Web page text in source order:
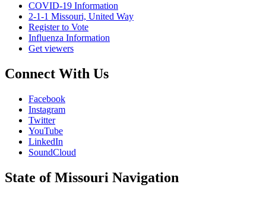
COVID-19 Information
2-1-1 Missouri, United Way
Register to Vote
Influenza Information
Get viewers
Connect With Us
Facebook
Instagram
Twitter
YouTube
LinkedIn
SoundCloud
State of Missouri Navigation